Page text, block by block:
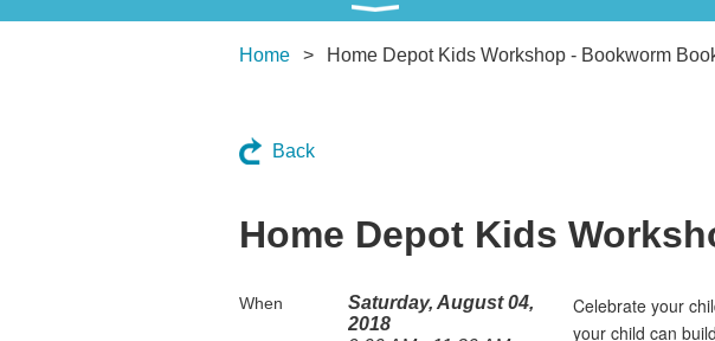
Home Home Depot Kids Workshop - Bookworm
Back
Home Depot Kids
When
Saturday, August 04,
2018
Celebrate your
your child can